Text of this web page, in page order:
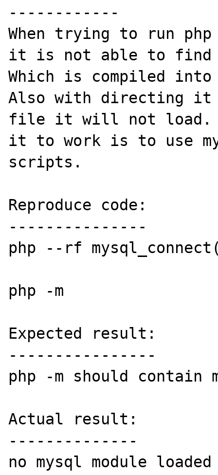
------------
When trying to run php
it is not able to find
Which is compiled
Also with directing it
file it will not load.
it to work is to use
scripts.
Reproduce code:
---------------
php --rf
php -m
Expected result:
----------------
php -m should contain
Actual result:
--------------
no mysql module loaded